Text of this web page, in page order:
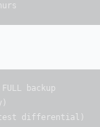
backup
differential)